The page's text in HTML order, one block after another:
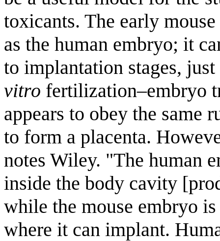
toxicants. The early
as the human embryo; it
to implantation stages,
vitro fertilization–embryo
appears to obey the same
to form a placenta.
notes Wiley. "The human
inside the body cavity
while the mouse embryo
where it can implant.